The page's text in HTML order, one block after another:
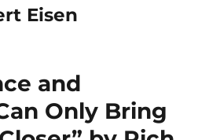
Eisen
and
Only Bring